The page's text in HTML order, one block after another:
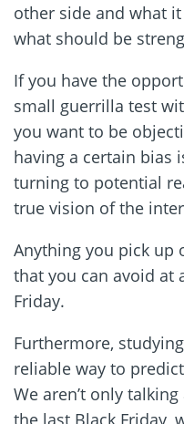
other side and what
what should be
If you have the
small guerrilla test
you want to be
having a certain bias
turning to potential
true vision of the
Anything you pick up
that you can avoid at
Friday.
Furthermore,
reliable way to
We aren’t only
the last Black Friday,